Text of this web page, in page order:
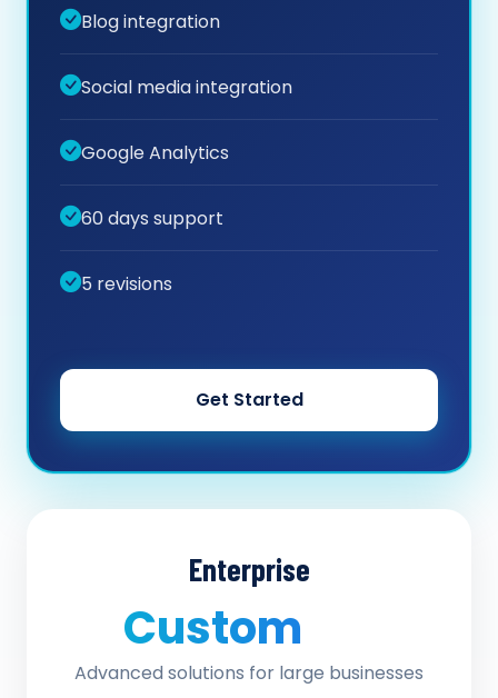
Blog integration
Social media integration
Google Analytics
60 days support
5 revisions
Get Started
Enterprise
Custom
Advanced solutions for large businesses